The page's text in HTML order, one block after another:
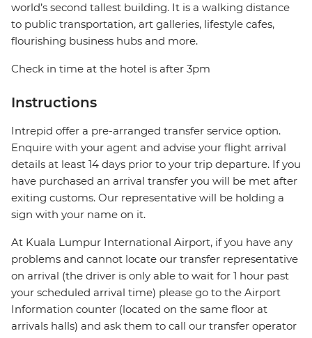
world’s second tallest building. It is a walking distance
to public transportation, art galleries, lifestyle cafes,
flourishing business hubs and more.
Check in time at the hotel is after 3pm
Instructions
Intrepid offer a pre-arranged transfer service option.
Enquire with your agent and advise your flight arrival
details at least 14 days prior to your trip departure. If you
have purchased an arrival transfer you will be met after
exiting customs. Our representative will be holding a
sign with your name on it.
At Kuala Lumpur International Airport, if you have any
problems and cannot locate our transfer representative
on arrival (the driver is only able to wait for 1 hour past
your scheduled arrival time) please go to the Airport
Information counter (located on the same floor at
arrivals halls) and ask them to call our transfer operator